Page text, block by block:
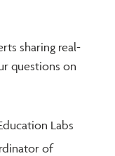
sharing real-
questions on
Labs
of